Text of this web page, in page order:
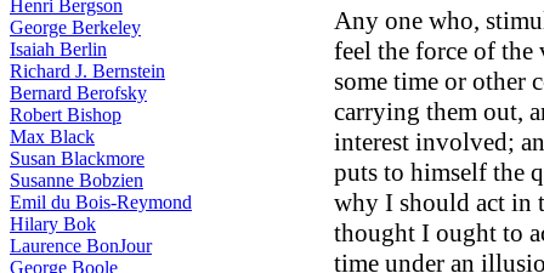
Henri Bergson
George Berkeley
Isaiah Berlin
Richard J. Bernstein
Bernard Berofsky
Robert Bishop
Max Black
Susan Blackmore
Susanne Bobzien
Emil du Bois-Reymond
Hilary Bok
Laurence BonJour
George Boole
Any one who,
feel the force of
some time or other
carrying them out,
interest involved;
puts to himself the
why I should act in
thought I ought to
time under an